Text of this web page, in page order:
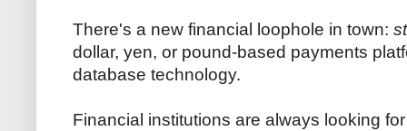
There's a new financial loophole in town:
dollar, yen, or pound-based payments
database technology.
Financial institutions are always looking